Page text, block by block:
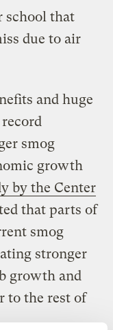
school that
due to air
and huge
smog
growth
by the Center
that parts of
smog
stronger
growth and
to the rest of